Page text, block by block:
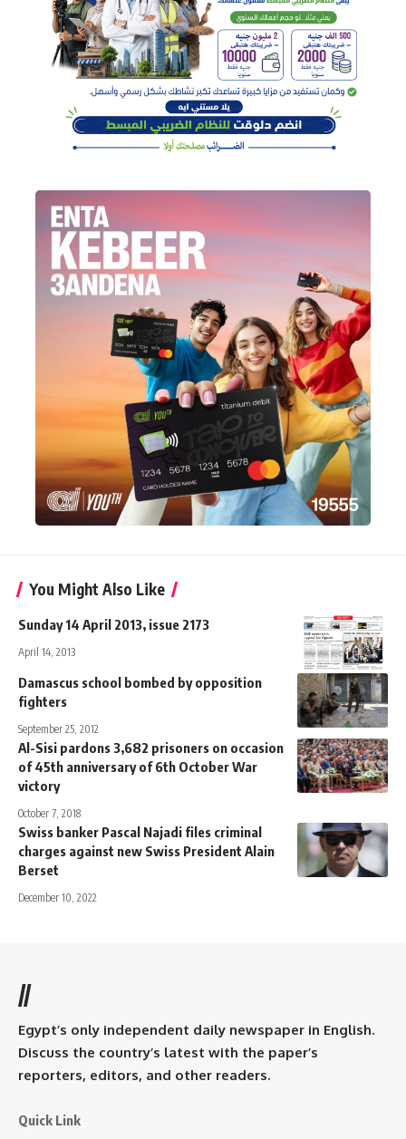
You Might Also Like
Sunday 14 April 2013, issue 2173
April 14, 2013
Damascus school bombed by opposition
fighters
September 25, 2012
Al-Sisi pardons 3,682 prisoners on occasion
of 45th anniversary of 6th October War
victory
October 7, 2018
Swiss banker Pascal Najadi files criminal
charges against new Swiss President Alain
Berset
December 10, 2022
//
Egypt’s only independent daily newspaper in English.
Discuss the country’s latest with the paper’s
reporters, editors, and other readers.
Quick Link